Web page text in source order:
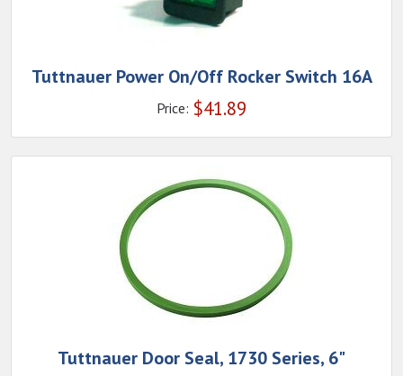
Tuttnauer Power On/Off Rocker Switch 16A
Price: $41.89
Tuttnauer Door Seal, 1730 Series, 6"